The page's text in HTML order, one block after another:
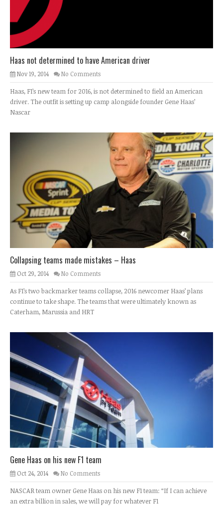
Haas not determined to have American driver
Nov 19, 2014 No Comments
Haas, F1’s new team for 2016, is not determined to field an American
driver. The outfit is setting up camp alongside founder Gene Haas’
Nascar
Collapsing teams made mistakes – Haas
Oct 29, 2014 No Comments
As F1’s two backmarker teams collapse, 2016 newcomer Haas’ plans
continue to take shape. The teams that were ultimately known as
Caterham, Marussia and HRT
Gene Haas on his new F1 team
Oct 24, 2014 No Comments
NASCAR team owner Gene Haas on his new F1 team: “If I can achieve
an extra billion in sales, we will pay for whatever F1